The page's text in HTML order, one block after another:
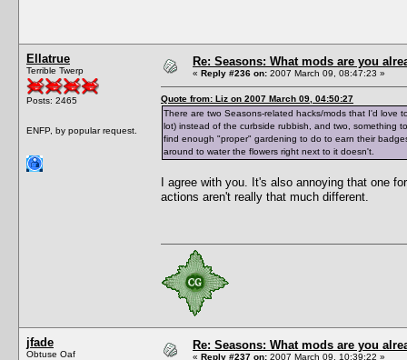
Ellatrue
Terrible Twerp
Posts: 2465
ENFP, by popular request.
Re: Seasons: What mods are you
« Reply #236 on: 2007 March 09, 08:47:23 »
Quote from: Liz on 2007 March 09, 04:50:27
There are two Seasons-related hacks/mods that I'd love
lot) instead of the curbside rubbish, and two, something
find enough "proper" gardening to do to earn their
around to water the flowers right next to it doesn't.
I agree with you. It's also annoying that one
actions aren't really that much different.
jfade
Obtuse Oaf
Re: Seasons: What mods are you
« Reply #237 on: 2007 March 09, 10:39:22 »